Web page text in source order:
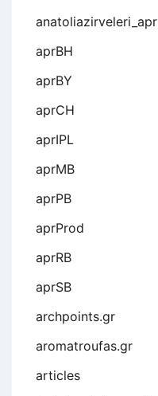
anatoliazirveleri_apr
aprBH
aprBY
aprCH
aprIPL
aprMB
aprPB
aprProd
aprRB
aprSB
archpoints.gr
aromatroufas.gr
articles